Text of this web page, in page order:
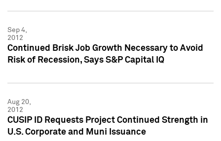
Sep 4,
2012
Continued Brisk Job Growth Necessary to Avoid
Risk of Recession, Says S&P Capital IQ
Aug 20,
2012
CUSIP ID Requests Project Continued Strength in
U.S. Corporate and Muni Issuance